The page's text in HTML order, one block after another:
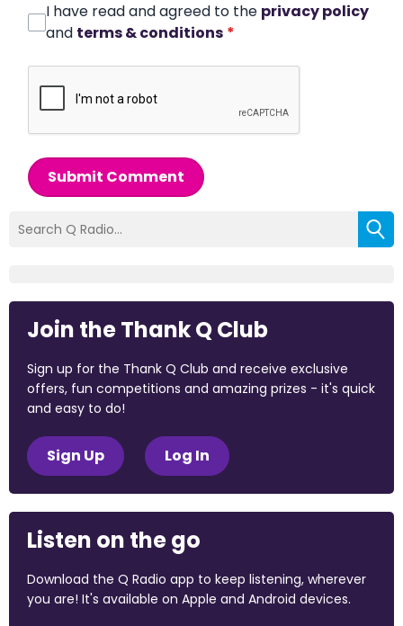
I have read and agreed to the privacy policy
and terms & conditions *
Submit Comment
Join the Thank Q Club
Sign up for the Thank Q Club and receive exclusive
offers, fun competitions and amazing prizes - it's quick
and easy to do!
Sign Up Log In
Listen on the go
Download the Q Radio app to keep listening, wherever
you are! It's available on Apple and Android devices.